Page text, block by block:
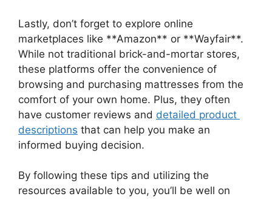
Lastly,‌ don’t forget to explore online
marketplaces like **Amazon** or **Wayfair**.
While not traditional brick-and-mortar ​stores,
these platforms offer the convenience of
browsing and⁤ purchasing⁣ mattresses from the
comfort of your own home. Plus, they often
have⁢ customer reviews and detailed product ​
descriptions that can‌ help you make an
informed buying decision.
By following these tips and utilizing the
resources available ⁢to you, you’ll be well on